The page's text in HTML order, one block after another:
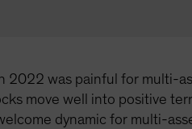
was painful for multi-
move well into positive
dynamic for multi-